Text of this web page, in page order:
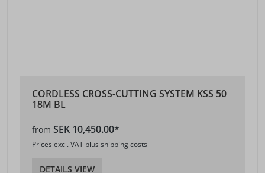
CORDLESS CROSS-CUTTING SYSTEM KSS 50
18M BL
from SEK 10,450.00*
Prices excl. VAT plus shipping costs
DETAILS VIEW